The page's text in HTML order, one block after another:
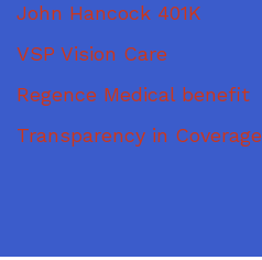
John Hancock 401K
VSP Vision Care
Regence Medical benefit
Transparency in Coverage